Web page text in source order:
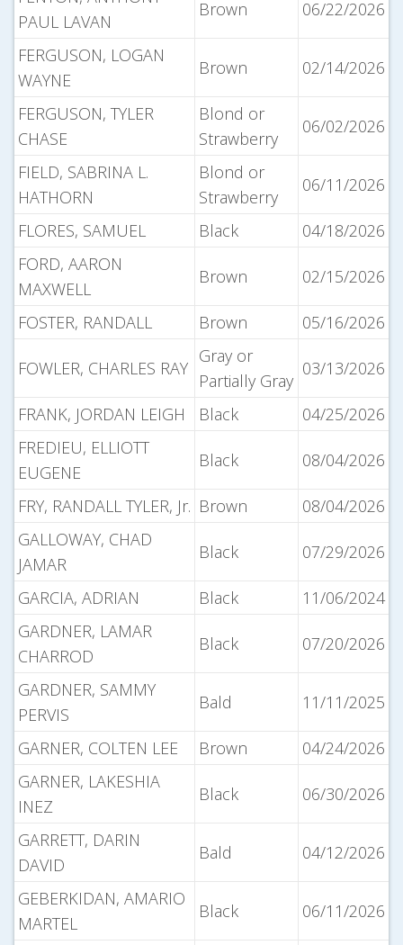
PAUL LAVAN
Brown 06/22/2026
FERGUSON, LOGAN
WAYNE
Brown 02/14/2026
FERGUSON, TYLER
CHASE
Blond or
Strawberry
06/02/2026
FIELD, SABRINA L.
HATHORN
Blond or
Strawberry
06/11/2026
FLORES, SAMUEL Black
04/18/2026
FORD, AARON
MAXWELL
Brown 02/15/2026
FOSTER, RANDALL Brown 05/16/2026
FOWLER, CHARLES RAY
Gray or
Partially Gray
03/13/2026
FRANK, JORDAN LEIGH Black
04/25/2026
FREDIEU, ELLIOTT
EUGENE
Black 08/04/2026
FRY, RANDALL TYLER, Jr. Brown
08/04/2026
GALLOWAY, CHAD
JAMAR
Black 07/29/2026
GARCIA, ADRIAN Black
11/06/2024
GARDNER, LAMAR
CHARROD
Black 07/20/2026
GARDNER, SAMMY
PERVIS
Bald 11/11/2025
GARNER, COLTEN LEE Brown
04/24/2026
GARNER, LAKESHIA
INEZ
Black 06/30/2026
GARRETT, DARIN
DAVID
Bald 04/12/2026
GEBERKIDAN, AMARIO
MARTEL
Black 06/11/2026